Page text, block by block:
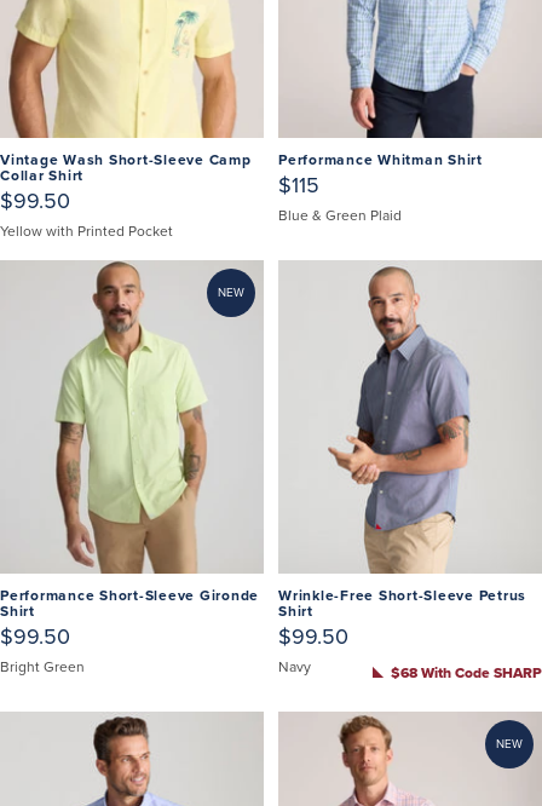
Vintage Wash Short-Sleeve Camp
Collar Shirt
$99.50
Yellow with Printed Pocket
Performance Whitman Shirt
$115
Blue & Green Plaid
NEW
Performance Short-Sleeve Gironde
Shirt
$99.50
Bright Green
Wrinkle-Free Short-Sleeve Petrus
Shirt
$99.50
Navy $68 With Code SHARP
NEW